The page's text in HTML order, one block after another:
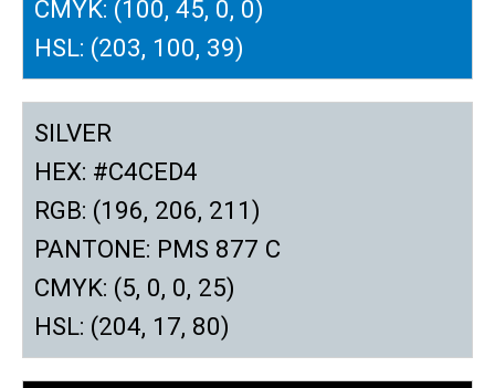
CMYK: (100, 45, 0, 0)
HSL: (203, 100, 39)
SILVER
HEX: #C4CED4
RGB: (196, 206, 211)
PANTONE: PMS 877 C
CMYK: (5, 0, 0, 25)
HSL: (204, 17, 80)